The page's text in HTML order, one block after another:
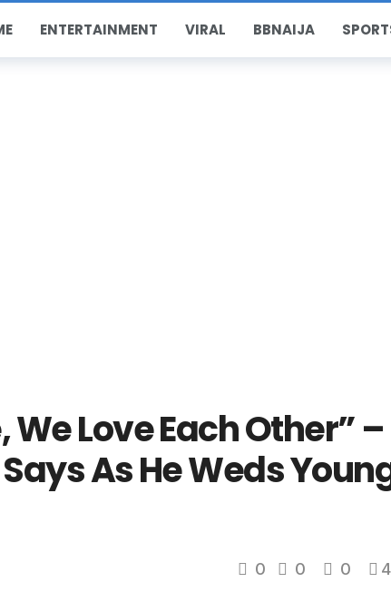
ENTERTAINMENT VIRAL BBNAIJA
We Love Each Other” –
As He Weds
0 0 0